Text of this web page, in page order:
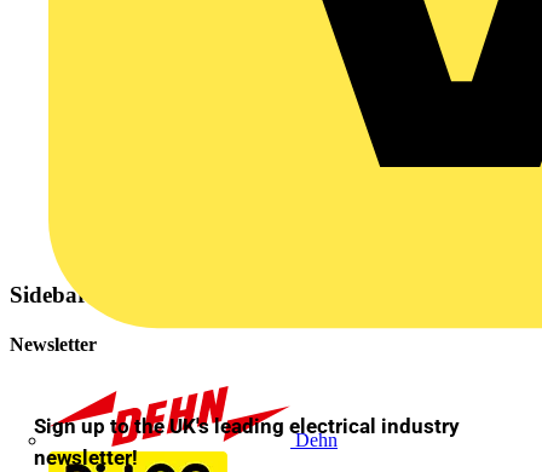
Dehn
Sidebar
Newsletter
Sign up to the UK's leading electrical industry
newsletter!